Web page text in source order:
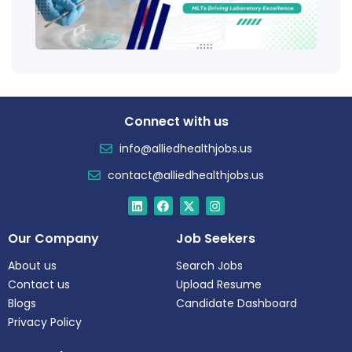
Connect with us
info@alliedhealthjobs.us
contact@alliedhealthjobs.us
Our Company
About us
Contact us
Blogs
Privacy Policy
Job Seekers
Search Jobs
Upload Resume
Candidate Dashboard